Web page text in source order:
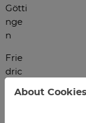
Götti
nge
n
Frie
dric
About Cookies